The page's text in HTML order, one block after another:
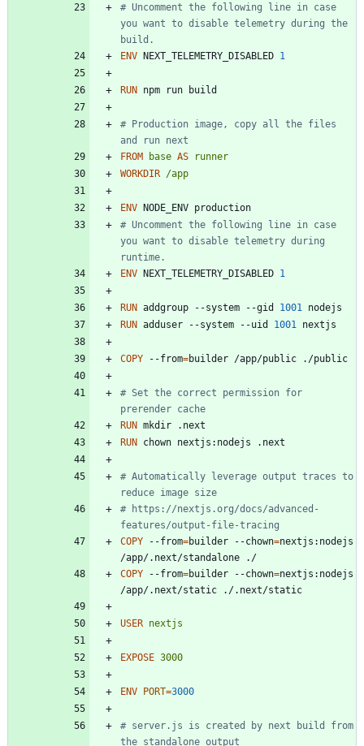
# Uncomment the following line in case
you want to disable telemetry during the
build.
ENV NEXT_TELEMETRY_DISABLED 1
RUN npm run build
# Production image, copy all the files
and run next
FROM
base AS
runner
WORKDIR /app
ENV NODE_ENV production
# Uncomment the following line in case
you want to disable telemetry during
runtime.
ENV NEXT_TELEMETRY_DISABLED 1
RUN addgroup --system --gid 1001
nodejs
RUN adduser --system --uid 1001 nextjs
COPY --from=builder /app/public ./public
# Set the correct permission for
prerender cache
RUN mkdir .next
RUN chown nextjs:nodejs .next
# Automatically leverage output traces to
reduce image size
# https://nextjs.org/docs/advanced-
features/output-file-tracing
COPY --from=builder --chown=nextjs:nodejs
/app/.next/standalone ./
COPY --from=builder --chown=nextjs:nodejs
/app/.next/static ./.next/static
USER nextjs
EXPOSE 3000
ENV PORT=3000
# server.js is created by next build from
the standalone output